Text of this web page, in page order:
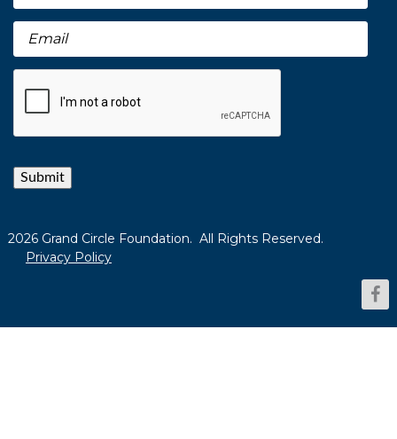
Submit
2026 Grand Circle Foundation. All Rights Reserved.
Privacy Policy